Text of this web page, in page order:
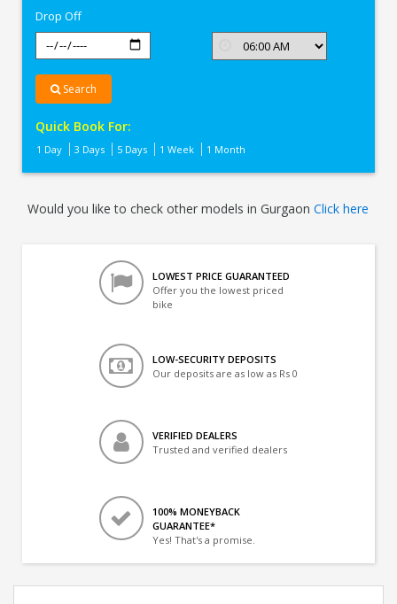
Drop Off
Search
Quick Book For:
1 Day 3 Days 5 Days 1 Week 1 Month
Would you like to check other models in GurgaonClick here
LOWEST PRICE GUARANTEED
Offer you the lowest priced
bike
LOW-SECURITY DEPOSITS
Our deposits are as low as Rs 0
VERIFIED DEALERS
Trusted and verified dealers
100% MONEYBACK
GUARANTEE*
Yes! That's a promise.